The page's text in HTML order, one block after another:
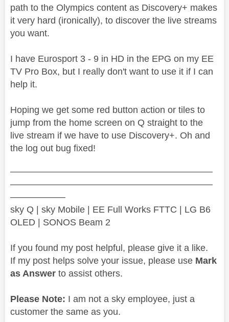
path to the Olympics content as Discovery+ makes
it very hard (ironically), to discover the live streams
you want.
I have Eurosport 3 - 9 in HD in the EPG on my EE
TV Pro Box, but I really don't want to use it if I can
help it.
Hoping we get some red button action or tiles to
jump from the home screen on Q straight to the
live stream if we have to use Discovery+. Oh and
the log out bug fixed!
——————————————————————
——————————————————————
——————
sky Q | sky Mobile | EE Full Works FTTC | LG B6
OLED | SONOS Beam 2
If you found my post helpful, please give it a like.
If my post helps solve your issue, please use Mark
as Answer to assist others.
Please Note: I am not a sky employee, just a
customer the same as you.